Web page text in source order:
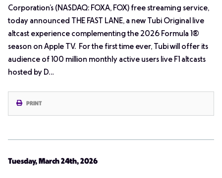
Corporation’s (NASDAQ: FOXA, FOX) free streaming service,
today announced THE FAST LANE, a new Tubi Original live
altcast experience complementing the 2026 Formula 1®
season on Apple TV. For the first time ever, Tubi will offer its
audience of 100 million monthly active users live F1 altcasts
hosted by D…
PRINT
Tuesday, March 24th, 2026